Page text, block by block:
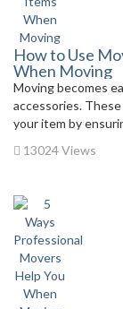
How to Use
When Moving
Moving becomes
accessories.
your item by
13024 Views